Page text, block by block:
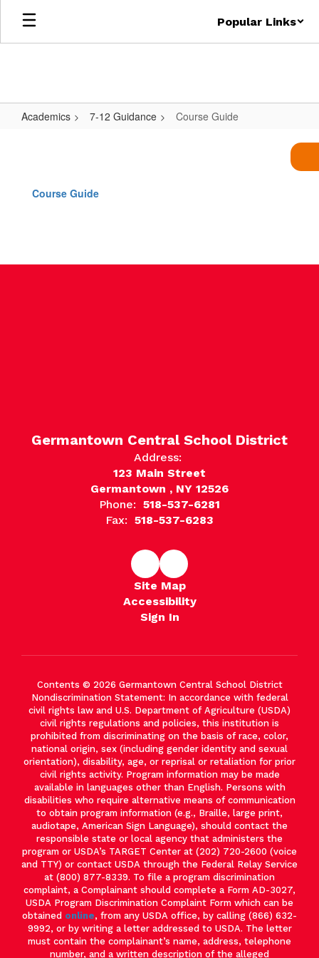
Skip
main
Popular Links
Academics 7-12 Guidance Course Guide
Course Guide
Germantown Central School District
Address:
123 Main Street
Germantown , NY 12526
Phone: 518-537-6281
Fax: 518-537-6283
Site Map
Accessibility
Sign In
Contents © 2026 Germantown Central School District
Nondiscrimination Statement: In accordance with federal
civil rights law and U.S. Department of Agriculture (USDA)
civil rights regulations and policies, this institution is
prohibited from discriminating on the basis of race, color,
national origin, sex (including gender identity and sexual
orientation), disability, age, or reprisal or retaliation for prior
civil rights activity. Program information may be made
available in languages other than English. Persons with
disabilities who require alternative means of communication
to obtain program information (e.g., Braille, large print,
audiotape, American Sign Language), should contact the
responsible state or local agency that administers the
program or USDA’s TARGET Center at (202) 720-2600 (voice
and TTY) or contact USDA through the Federal Relay Service
at (800) 877-8339. To file a program discrimination
complaint, a Complainant should complete a Form AD-3027,
USDA Program Discrimination Complaint Form which can be
obtained online, from any USDA office, by calling (866) 632-
9992, or by writing a letter addressed to USDA. The letter
must contain the complainant’s name, address, telephone
number, and a written description of the alleged